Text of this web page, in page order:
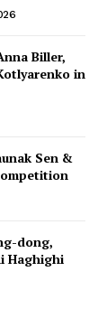
Biller,
in
Sen &
dong,
Haghighi